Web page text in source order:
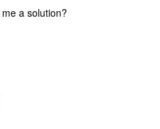
a solution?